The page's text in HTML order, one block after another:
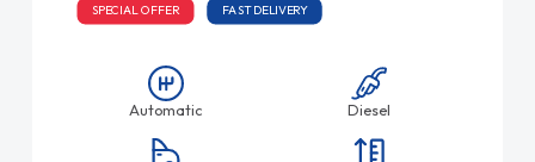
SPECIAL OFFER FAST DELIVERY
Automatic Diesel